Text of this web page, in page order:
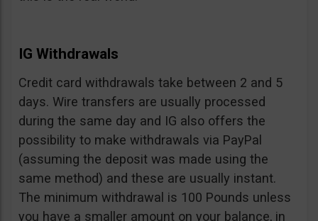
IG Withdrawals
Credit card withdrawals take between 2 and 5
days. Wire transfers are usually processed
during the same day and IG also offers the
possibility to make withdrawals via PayPal
(assuming the deposit was made using the
same method) and these are usually instant.
The minimum withdrawal is 100 Pounds unless
you have a smaller amount on your balance, in